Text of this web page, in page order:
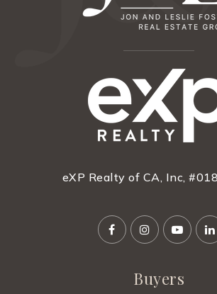
650-565-8391
Private PK-12
St Elizabeth Seton
650-326-9004
Website
Cesar Chavez Ravenswood
Public 6-8
Buyers
eXP Realty of CA, Inc,